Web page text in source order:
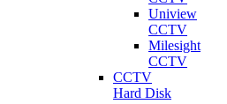
Uniview
CCTV
Milesight
CCTV
CCTV
Hard Disk